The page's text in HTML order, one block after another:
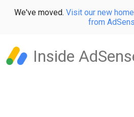
We've moved. Visit our new
from
Inside